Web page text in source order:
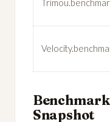
Snapshot